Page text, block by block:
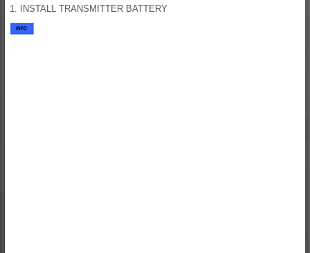
1. INSTALL TRANSMITTER BATTERY